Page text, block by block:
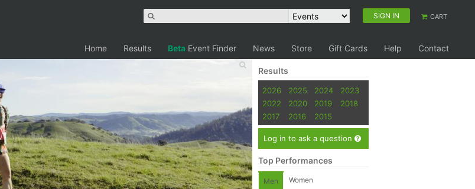
SIGN IN CART
Home Results Beta Event Finder News Store Gift Cards Help Contact
Results
2026 2025 2024
2023
2022
2020 2019
2018
2017
2016 2015
Log in to ask a question
Top Performances
Men Women